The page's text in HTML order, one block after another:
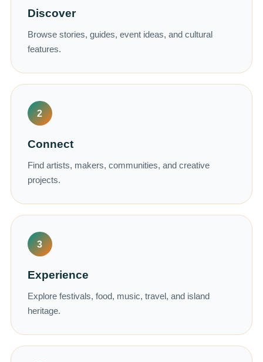
Discover
Browse stories, guides, event ideas, and cultural
features.
2
Connect
Find artists, makers, communities, and creative
projects.
3
Experience
Explore festivals, food, music, travel, and island
heritage.